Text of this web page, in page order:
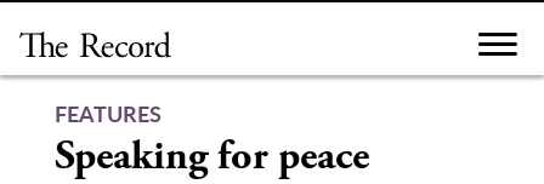
content
FEATURES
Speaking for peace